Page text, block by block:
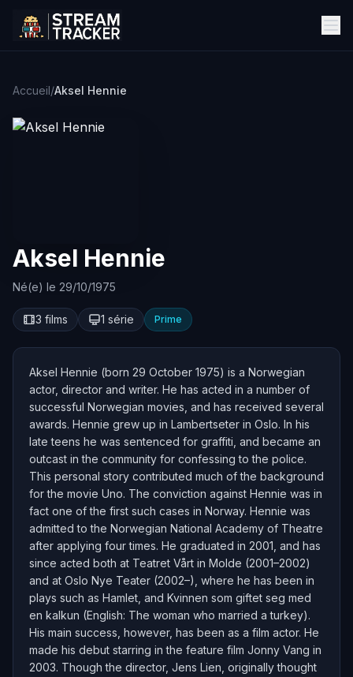
Accueil/Aksel Hennie
Aksel Hennie
Né(e) le 29/10/1975
3 films 1 série Prime
Aksel Hennie (born 29 October 1975) is a Norwegian
actor, director and writer. He has acted in a number of
successful Norwegian movies, and has received several
awards. Hennie grew up in Lambertseter in Oslo. In his
late teens he was sentenced for graffiti, and became an
outcast in the community for confessing to the police.
This personal story contributed much of the background
for the movie Uno. The conviction against Hennie was in
fact one of the first such cases in Norway. Hennie was
admitted to the Norwegian National Academy of Theatre
after applying four times. He graduated in 2001, and has
since acted both at Teatret Vårt in Molde (2001–2002)
and at Oslo Nye Teater (2002–), where he has been in
plays such as Hamlet, and Kvinnen som giftet seg med
en kalkun (English: The woman who married a turkey).
His main success, however, has been as a film actor. He
made his debut starring in the feature film Jonny Vang in
2003. Though the director, Jens Lien, originally thought